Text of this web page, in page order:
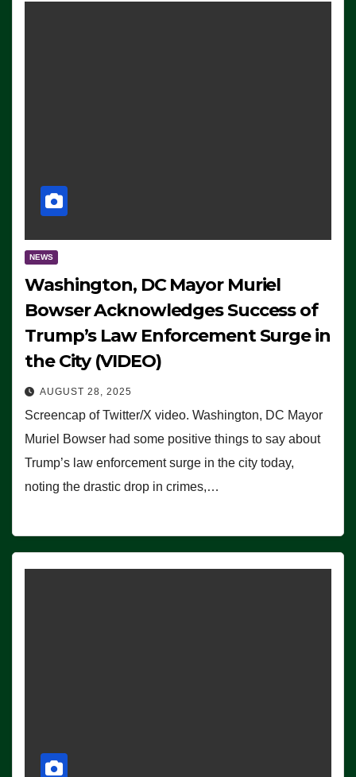
NEWS
Washington, DC Mayor Muriel
Bowser Acknowledges Success of
Trump’s Law Enforcement Surge in
the City (VIDEO)
AUGUST 28, 2025
Screencap of Twitter/X video. Washington, DC Mayor
Muriel Bowser had some positive things to say about
Trump’s law enforcement surge in the city today,
noting the drastic drop in crimes,…